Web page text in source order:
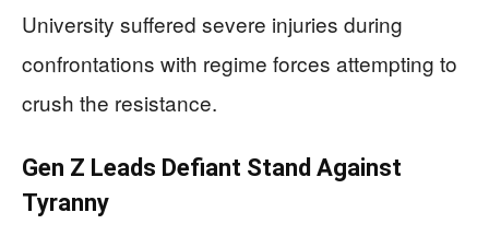
University suffered severe injuries during
confrontations with regime forces attempting to
crush the resistance.
Gen Z Leads Defiant Stand Against
Tyranny